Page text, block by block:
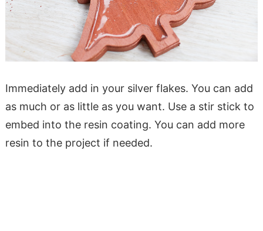
Immediately add in your silver flakes. You can add
as much or as little as you want. Use a stir stick to
embed into the resin coating. You can add more
resin to the project if needed.